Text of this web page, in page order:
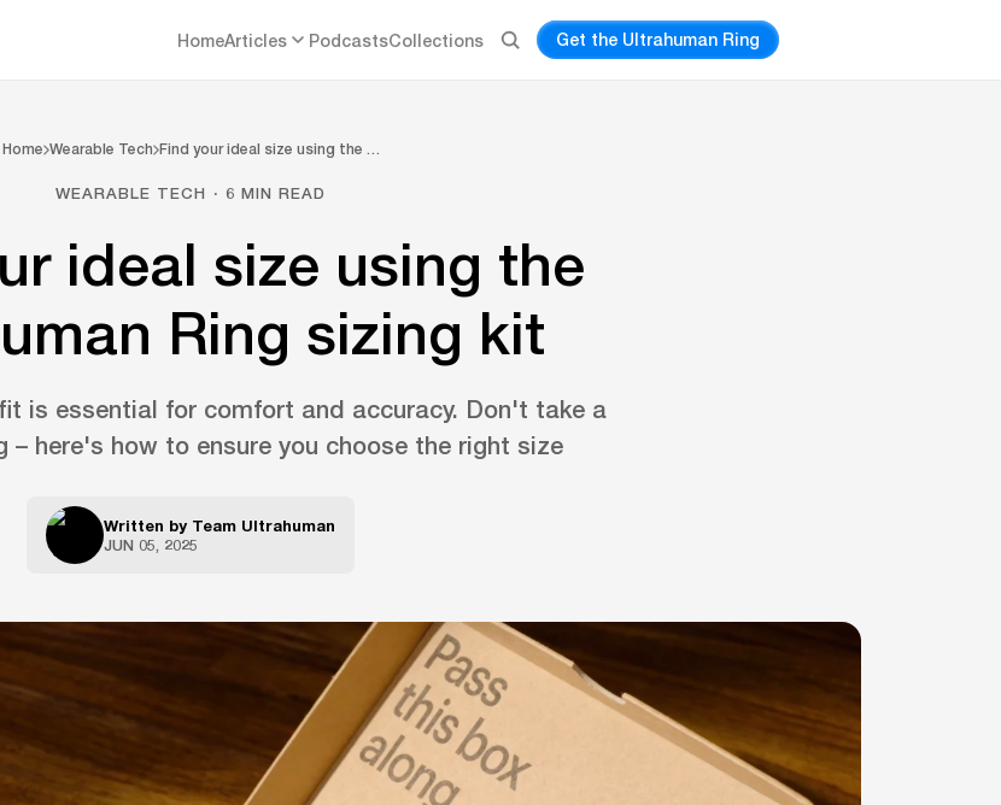
HomeArticles PodcastsCollections Get the Ultrahuman Ring
Home Wearable Tech Find your ideal size using the …
WEARABLE TECH · 6 MIN READ
ideal size using the
Ring sizing kit
is essential for comfort and accuracy. Don't take a
– here's how to ensure you choose the right size
Written by Team Ultrahuman
JUN 05, 2025